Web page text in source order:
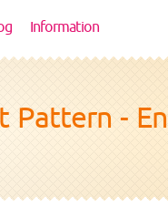
Information
Pattern -